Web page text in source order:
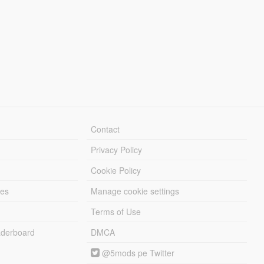
Contact
Privacy Policy
Cookie Policy
Manage cookie settings
Terms of Use
DMCA
@5mods pe Twitter